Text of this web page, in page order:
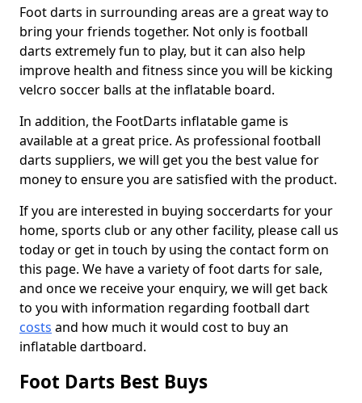
Foot darts in surrounding areas are a great way to
bring your friends together. Not only is football
darts extremely fun to play, but it can also help
improve health and fitness since you will be kicking
velcro soccer balls at the inflatable board.
In addition, the FootDarts inflatable game is
available at a great price. As professional football
darts suppliers, we will get you the best value for
money to ensure you are satisfied with the product.
If you are interested in buying soccerdarts for your
home, sports club or any other facility, please call us
today or get in touch by using the contact form on
this page. We have a variety of foot darts for sale,
and once we receive your enquiry, we will get back
to you with information regarding football dart
costs and how much it would cost to buy an
inflatable dartboard.
Foot Darts Best Buys